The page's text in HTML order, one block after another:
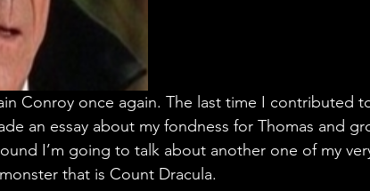
Conroy once again. The last time I contributed
an essay about my fondness for Thomas and
I’m going to talk about another one of my
that is Count Dracula.